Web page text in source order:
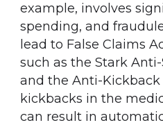
example, involves
spending, and
lead to False Claims
such as the Stark
and the Anti-
kickbacks in the
can result in